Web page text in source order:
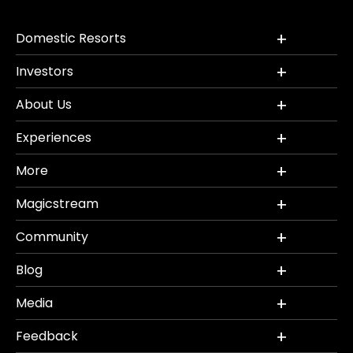
Domestic Resorts
Investors
About Us
Experiences
More
Magicstream
Community
Blog
Media
Feedback